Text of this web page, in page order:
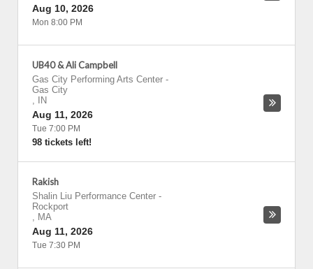
Aug 10, 2026
Mon 8:00 PM
UB40 & Ali Campbell
Gas City Performing Arts Center -
Gas City
,
IN
Aug 11, 2026
Tue 7:00 PM
98 tickets left!
Rakish
Shalin Liu Performance Center -
Rockport
, MA
Aug 11, 2026
Tue 7:30 PM